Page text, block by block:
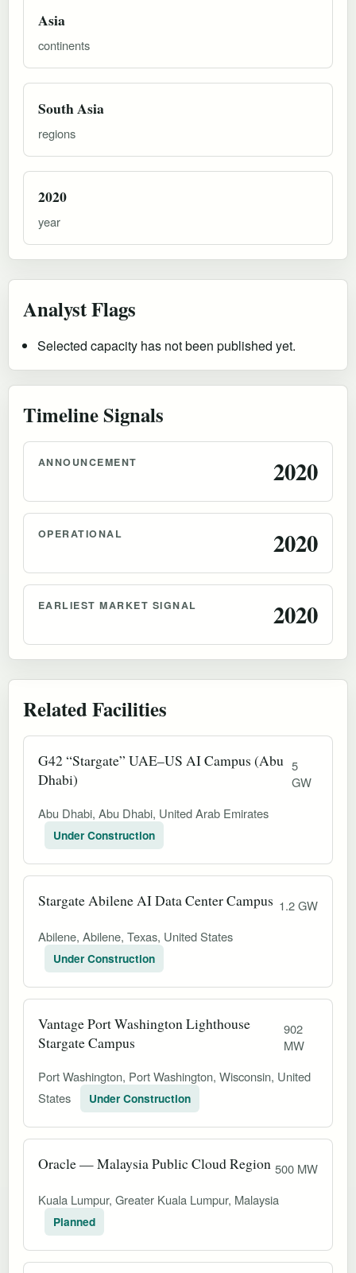
Asia
continents
South Asia
regions
2020
year
Analyst Flags
Selected capacity has not been published yet.
Timeline Signals
ANNOUNCEMENT 2020
OPERATIONAL 2020
EARLIEST MARKET SIGNAL 2020
Related Facilities
G42 “Stargate” UAE–US AI Campus (Abu
Dhabi)
5
GW
Abu Dhabi, Abu Dhabi, United Arab Emirates
Under Construction
Stargate Abilene AI Data Center Campus 1.2 GW
Abilene, Abilene, Texas, United States
Under Construction
Vantage Port Washington Lighthouse
Stargate Campus
902
MW
Port Washington, Port Washington, Wisconsin, United
States
Under Construction
Oracle — Malaysia Public Cloud Region 500 MW
Kuala Lumpur, Greater Kuala Lumpur, Malaysia
Planned